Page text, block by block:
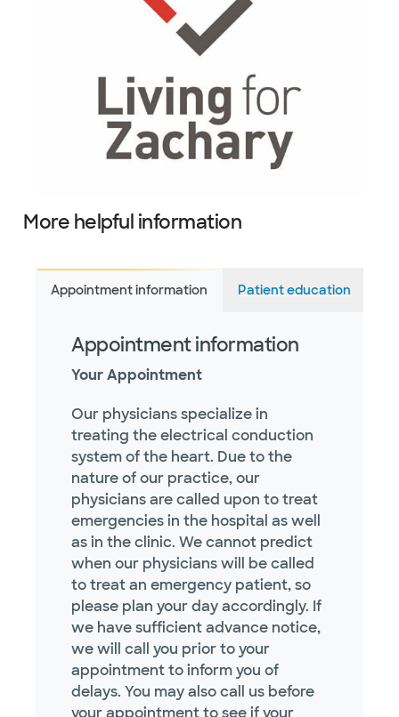
More helpful information
Appointment information Patient education
Appointment information
Your Appointment
Our physicians specialize in
treating the electrical conduction
system of the heart. Due to the
nature of our practice, our
physicians are called upon to treat
emergencies in the hospital as well
as in the clinic. We cannot predict
when our physicians will be called
to treat an emergency patient, so
please plan your day accordingly. If
we have sufficient advance notice,
we will call you prior to your
appointment to inform you of
delays. You may also call us before